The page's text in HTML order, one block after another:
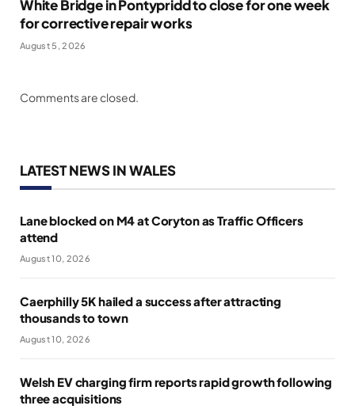
White Bridge in Pontypridd to close for one week
for corrective repair works
August 5, 2026
Comments are closed.
LATEST NEWS IN WALES
Lane blocked on M4 at Coryton as Traffic Officers
attend
August 10, 2026
Caerphilly 5K hailed a success after attracting
thousands to town
August 10, 2026
Welsh EV charging firm reports rapid growth following
three acquisitions